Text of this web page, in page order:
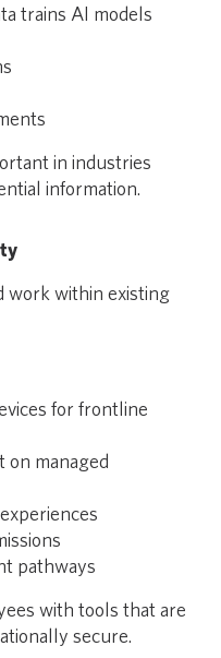
trains AI models
in industries
information.
work within existing
for frontline
on managed
pathways
with tools that are
secure.